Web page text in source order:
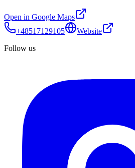
Open in Google Maps
+48517129105
Website
Follow us